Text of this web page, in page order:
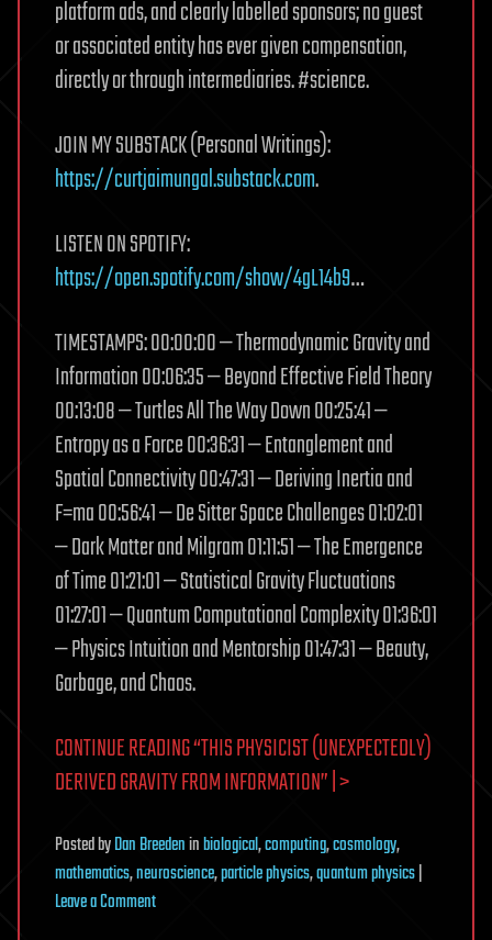
platform ads, and clearly labelled sponsors; no guest
or associated entity has ever given compensation,
directly or through intermediaries. #science.
JOIN MY SUBSTACK (Personal Writings):
https://curtjaimungal.substack.com.
LISTEN ON SPOTIFY:
https://open.spotify.com/show/4gL14b9…
TIMESTAMPS: 00:00:00 — Thermodynamic Gravity and
Information 00:06:35 — Beyond Effective Field Theory
00:13:08 — Turtles All The Way Down 00:25:41 —
Entropy as a Force 00:36:31 — Entanglement and
Spatial Connectivity 00:47:31 — Deriving Inertia and
F=ma 00:56:41 — De Sitter Space Challenges 01:02:01
— Dark Matter and Milgram 01:11:51 — The Emergence
of Time 01:21:01 — Statistical Gravity Fluctuations
01:27:01 — Quantum Computational Complexity 01:36:01
— Physics Intuition and Mentorship 01:47:31 — Beauty,
Garbage, and Chaos.
CONTINUE READING “THIS PHYSICIST (UNEXPECTEDLY)
DERIVED GRAVITY FROM INFORMATION” | >
PostedbyDan Breedeninbiological,computing,cosmology,
mathematics,neuroscience,particle physics,quantum physics|
Leave a Commenton